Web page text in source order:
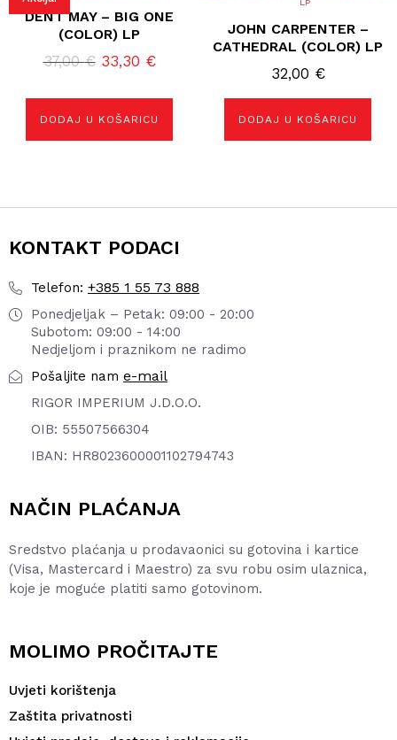
DENT MAY – BIG ONE
(COLOR) LP
37,00€ Izvorna
je:
33,30 €Trenutna
33,30 €.
DODAJ U KOŠARICU
JOHN CARPENTER –
CATHEDRAL (COLOR) LP
32,00 €
DODAJ U KOŠARICU
KONTAKT PODACI
Telefon: +385 1 55 73 888
Ponedjeljak – Petak: 09:00 - 20:00
Subotom: 09:00 - 14:00
Nedjeljom i praznikom ne radimo
Pošaljite nam e-mail
RIGOR IMPERIUM J.D.O.O.
OIB: 55507566304
IBAN: HR8023600001102794743
NAČIN PLAĆANJA
Sredstvo plaćanja u prodavaonici su gotovina i kartice
(Visa, Mastercard i Maestro) za svu robu osim ulaznica,
koje je moguće platiti samo gotovinom.
MOLIMO PROČITAJTE
Uvjeti korištenja
Zaštita privatnosti